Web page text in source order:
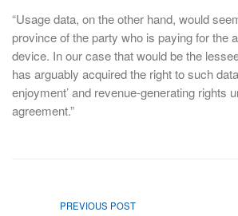
“Usage data, on the other hand, would
province of the party who is paying for the
device. In our case that would be the
has arguably acquired the right to such
enjoyment’ and revenue-generating rights
agreement.”
PREVIOUS POST